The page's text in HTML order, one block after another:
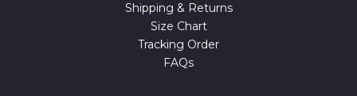
Shipping & Returns
Size Chart
Tracking Order
FAQs